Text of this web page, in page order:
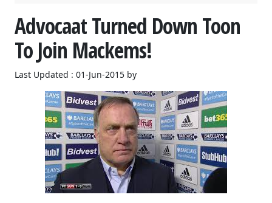
Advocaat Turned Down Toon
To Join Mackems!
Last Updated : 01-Jun-2015 by